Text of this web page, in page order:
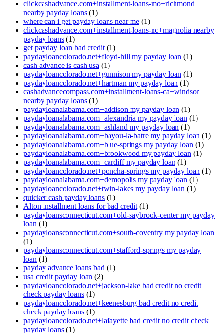
clickcashadvance.com+installment-loans-mo+richmond
nearby payday loans (1)
where can i get payday loans near me (1)
clickcashadvance.com+installment-loans-nc+magnolia nearby
payday loans (1)
get payday loan bad credit (1)
paydayloancolorado.net+floyd-hill my payday loan (1)
cash advance is cash usa (1)
paydayloancolorado.net+gunnison my payday loan (1)
paydayloancolorado.net+hartman my payday loan (1)
cashadvancecompass.com+installment-loans-ca+windsor
nearby payday loans (1)
paydayloanalabama.com+addison my payday loan (1)
paydayloanalabama.com+alexandria my payday loan (1)
paydayloanalabama.com+ashland my payday loan (1)
paydayloanalabama.com+bayou-la-batre my payday loan (1)
paydayloanalabama.com+blue-springs my payday loan (1)
paydayloanalabama.com+brookwood my payday loan (1)
paydayloanalabama.com+cardiff my payday loan (1)
paydayloancolorado.net+poncha-springs my payday loan (1)
paydayloanalabama.com+demopolis my payday loan (1)
paydayloancolorado.net+twin-lakes my payday loan (1)
quicker cash payday loans (1)
Alton installment loans for bad credit (1)
paydayloansconnecticut.com+old-saybrook-center my payday
loan (1)
paydayloansconnecticut.com+south-coventry my payday loan
(1)
paydayloansconnecticut.com+stafford-springs my payday
loan (1)
payday advance loans bad (1)
usa credit payday loan (2)
paydayloancolorado.net+jackson-lake bad credit no credit
check payday loans (1)
paydayloancolorado.net+keenesburg bad credit no credit
check payday loans (1)
paydayloancolorado.net+lafayette bad credit no credit check
payday loans (1)